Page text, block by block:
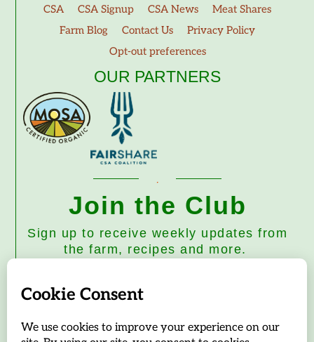
CSA CSA Signup CSA News
Meat Shares
Farm Blog
Contact Us
Privacy Policy
Opt-out preferences
OUR PARTNERS
Join the Club
Sign up to receive weekly updates from
the farm, recipes and more.